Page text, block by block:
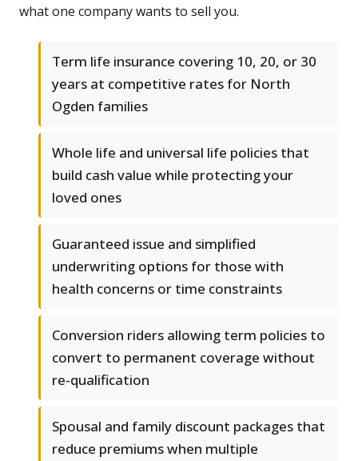
what one company wants to sell you.
Term life insurance covering 10, 20, or 30
years at competitive rates for North
Ogden families
Whole life and universal life policies that
build cash value while protecting your
loved ones
Guaranteed issue and simplified
underwriting options for those with
health concerns or time constraints
Conversion riders allowing term policies to
convert to permanent coverage without
re-qualification
Spousal and family discount packages that
reduce premiums when multiple